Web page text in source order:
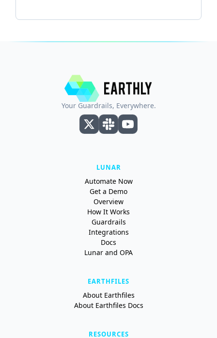
Your Guardrails, Everywhere.
LUNAR
Automate Now
Get a Demo
Overview
How It Works
Guardrails
Integrations
Docs
Lunar and OPA
EARTHFILES
About Earthfiles
About Earthfiles Docs
RESOURCES